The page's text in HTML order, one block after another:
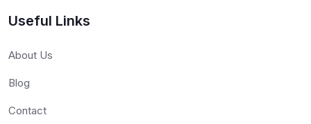
Useful Links
About Us
Blog
Contact